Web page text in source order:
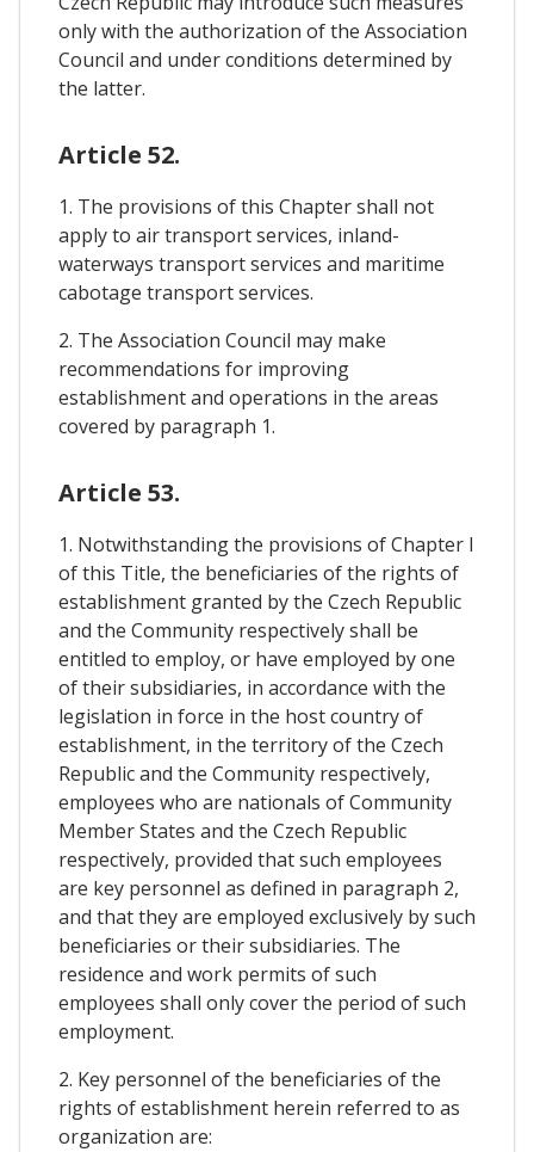
only with the authorization of the Association
Council and under conditions determined by
the latter.
Article 52.
1. The provisions of this Chapter shall not
apply to air transport services, inland-
waterways transport services and maritime
cabotage transport services.
2. The Association Council may make
recommendations for improving
establishment and operations in the areas
covered by paragraph 1.
Article 53.
1. Notwithstanding the provisions of Chapter I
of this Title, the beneficiaries of the rights of
establishment granted by the Czech Republic
and the Community respectively shall be
entitled to employ, or have employed by one
of their subsidiaries, in accordance with the
legislation in force in the host country of
establishment, in the territory of the Czech
Republic and the Community respectively,
employees who are nationals of Community
Member States and the Czech Republic
respectively, provided that such employees
are key personnel as defined in paragraph 2,
and that they are employed exclusively by such
beneficiaries or their subsidiaries. The
residence and work permits of such
employees shall only cover the period of such
employment.
2. Key personnel of the beneficiaries of the
rights of establishment herein referred to as
organization are: